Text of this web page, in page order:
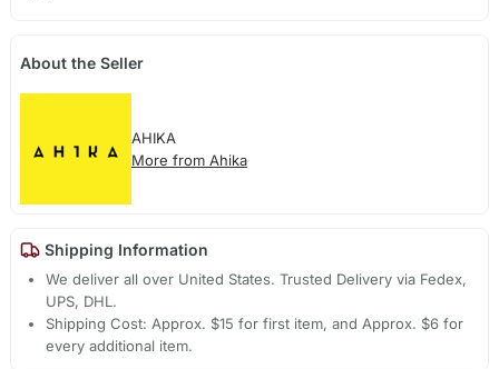
About the Seller
AHIKA
More from Ahika
Shipping Information
We deliver all over United States. Trusted Delivery via Fedex,
UPS, DHL.
Shipping Cost: Approx. $15 for first item, and Approx. $6 for
every additional item.